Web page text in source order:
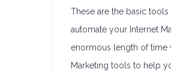
These are the basic
automate your Internet
enormous length of time
Marketing tools to help